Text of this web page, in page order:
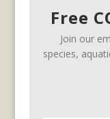
Free
Join our
species,